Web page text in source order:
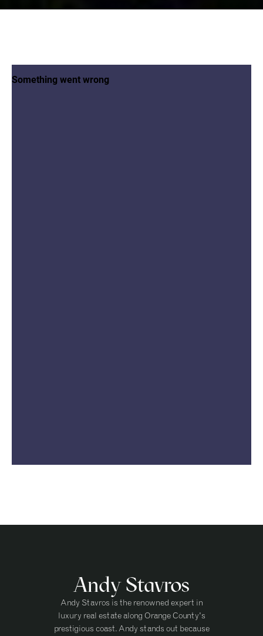
Andy Stavros
Andy Stavros is the renowned expert in
luxury real estate along Orange County's
prestigious coast. Andy stands out because